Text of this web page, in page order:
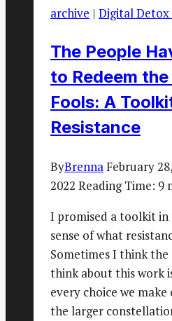
archive | Digital Detox
The People
to Redeem
Fools: A
Resistance
ByBrennaFebruary
2022 Reading Time: 9
I promised a toolkit in
sense of what
Sometimes I think
think about this work
every choice we
the larger